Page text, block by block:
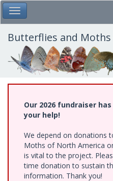
Skip
to
main
content
Toggle Main Menu
Butterflies and
Our 2026 fundraiser
your help!
We depend on donations
Moths of North America
is vital to the project.
time donation to sustain
information. Thank you!